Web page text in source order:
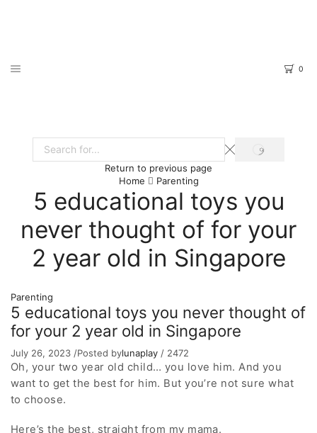
0
Search
SEARCH
Return to previous page
Home
Parenting
5 educational toys you
never thought of for your
2 year old in Singapore
Parenting
5 educational toys you never thought of
for your 2 year old in Singapore
July 26, 2023 /Posted bylunaplay / 2472
Oh, your two year old child… you love him. And you
want to get the best for him. But you’re not sure what
to choose.
Here’s the best, straight from my mama.